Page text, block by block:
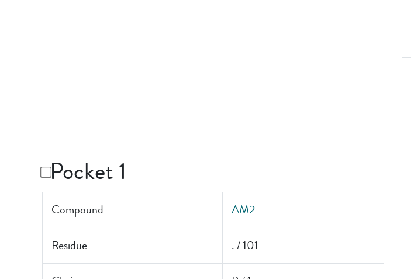
Pocket 1
Compound AM2
Residue . / 101